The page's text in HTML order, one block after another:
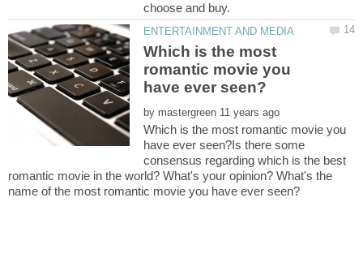
Which is the most
romantic movie you
by
Which is the most romantic movie you
have ever seen?Is there some
consensus regarding which is the best
romantic movie in the world? What's your opinion? What's the